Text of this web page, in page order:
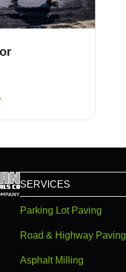
ABOUT TRAFFIC REGULATOR
SERVICES
Parking Lot Paving
Road & Highway Paving
Asphalt Milling